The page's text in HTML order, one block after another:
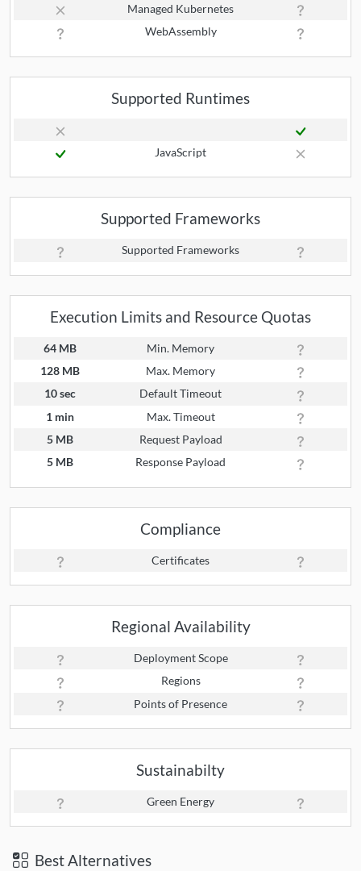
Managed Kubernetes
WebAssembly
Supported Runtimes
JavaScript
Supported Frameworks
Supported Frameworks
Execution Limits and Resource Quotas
64 MB
Min. Memory
128 MB
Max. Memory
10 sec
Default Timeout
1 min
Max. Timeout
5 MB
Request Payload
5 MB
Response Payload
Compliance
Certificates
Regional Availability
Deployment Scope
Regions
Points of Presence
Sustainabilty
Green Energy
Best Alternatives